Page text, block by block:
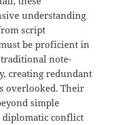
understanding
script
be proficient in
note-
creating redundant
overlooked. Their
simple
conflict